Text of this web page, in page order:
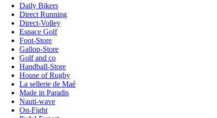
Daily Bikers
Direct Running
Direct-Volley
Espace Golf
Foot-Store
Gallop-Store
Golf and co
Handball-Store
House of Rugby
La sellerie de Maé
Made in Paradis
Nauti-wave
On-Fight